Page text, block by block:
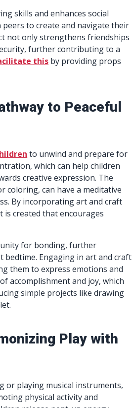
skills and enhances social
to create and navigate their
not only strengthens friendships
further contributing to a
this by providing props
to Peaceful
to unwind and prepare for
which can help children
creative expression. The
can have a meditative
By incorporating art and craft
created that encourages
for bonding, further
bedtime. Engaging in art and craft
them to express emotions and
accomplishment and joy, which
simple projects like drawing
Play with
or playing musical instruments,
physical activity and